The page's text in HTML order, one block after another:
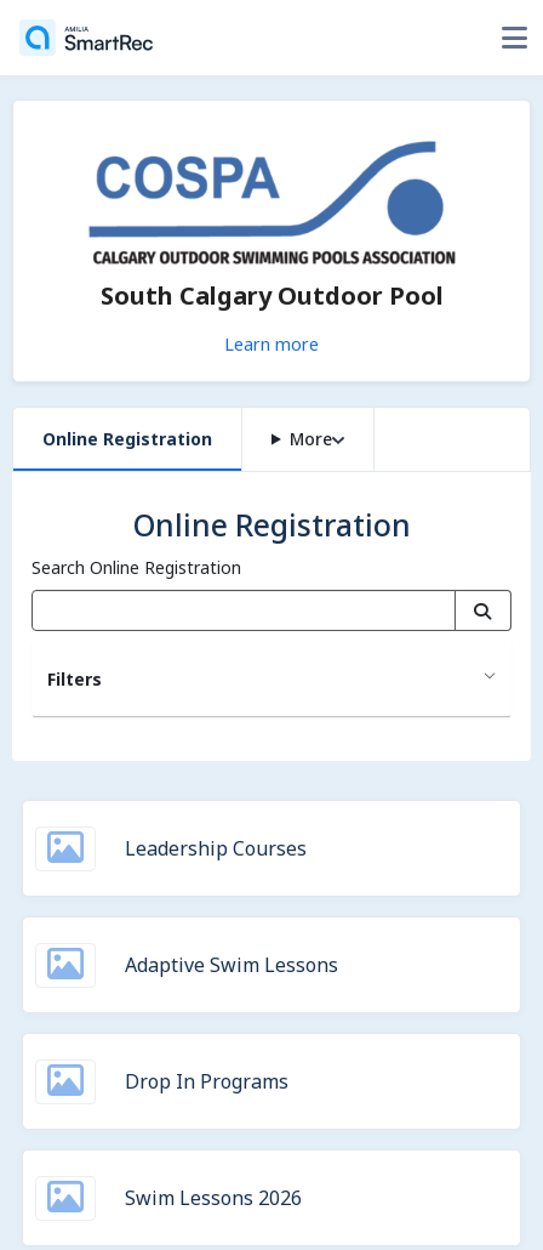
South Calgary Outdoor Pool
Learn more
Online Registration More
Online Registration
Search Online Registration
Filters
Leadership Courses
Adaptive Swim Lessons
Drop In Programs
Swim Lessons 2026